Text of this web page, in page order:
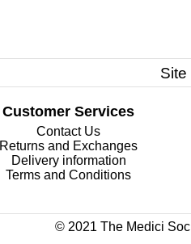
Customer Services
Contact Us
Returns and Exchanges
Delivery information
Terms and Conditions
© 2021 The Medici